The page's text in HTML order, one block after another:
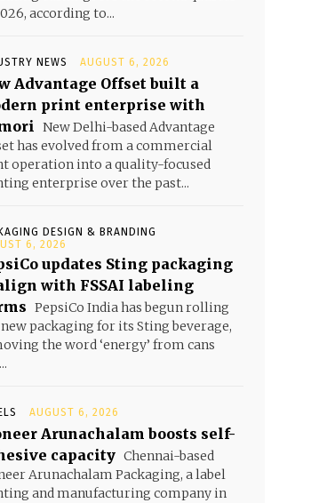
according to...
NEWS AUGUST 6, 2026
Advantage Offset built a
print enterprise with
New Delhi-based Advantage
has evolved from a commercial
operation into a quality-focused
enterprise over the past...
DESIGN & BRANDING
6, 2026
updates Sting packaging
with FSSAI labeling
PepsiCo India has begun rolling
packaging for its Sting beverage,
the word ‘energy’ from cans
AUGUST 6, 2026
Arunachalam boosts self-
capacity Chennai-based
Arunachalam Packaging, a label
and manufacturing company in